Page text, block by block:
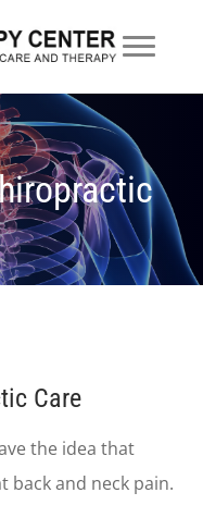
Care
the idea that
back and neck pain.